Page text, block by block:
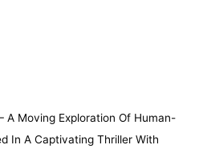
A Moving Exploration Of Human-
In A Captivating Thriller With